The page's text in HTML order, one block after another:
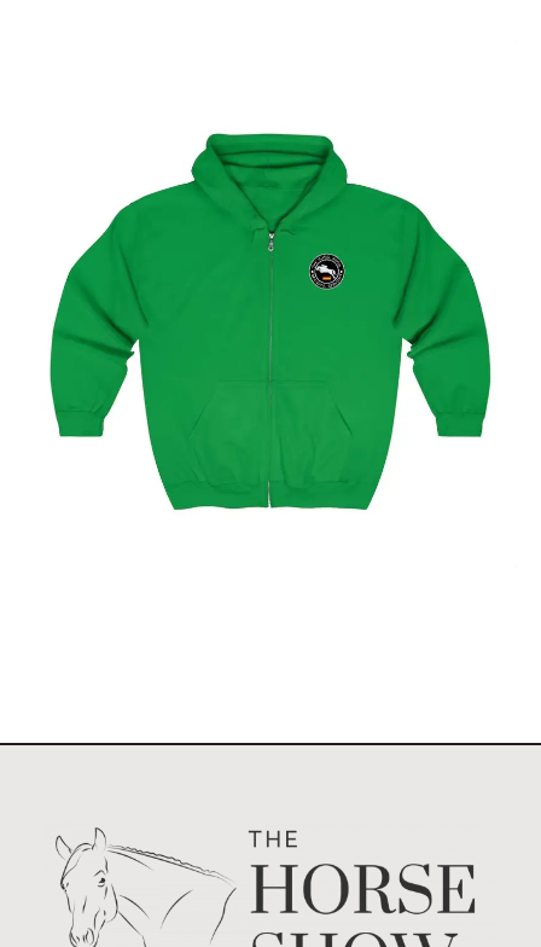
Hamburg Showjumping Circuit Unisex Zip Up Hoodie
–